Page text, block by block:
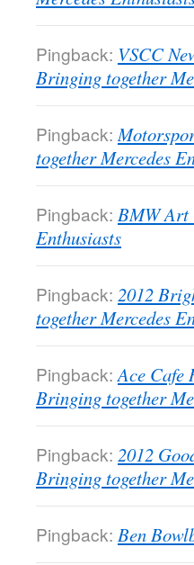
Pingback: VSCC
Bringing together
Pingback:
together Mercedes
Pingback: BMW Art
Enthusiasts
Pingback: 2012
together Mercedes
Pingback: Ace
Bringing together
Pingback: 2012
Bringing together
Pingback: Ben